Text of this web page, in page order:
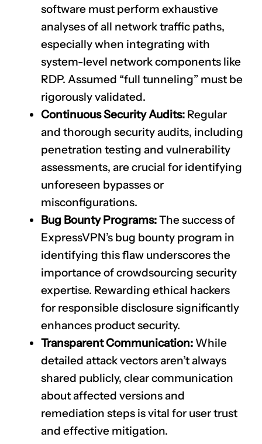
software must perform exhaustive
analyses of all network traffic paths,
especially when integrating with
system-level network components like
RDP. Assumed “full tunneling” must be
rigorously validated.
Continuous Security Audits: Regular
and thorough security audits, including
penetration testing and vulnerability
assessments, are crucial for identifying
unforeseen bypasses or
misconfigurations.
Bug Bounty Programs:The success of
ExpressVPN’s bug bounty program in
identifying this flaw underscores the
importance of crowdsourcing security
expertise. Rewarding ethical hackers
for responsible disclosure significantly
enhances product security.
Transparent Communication: While
detailed attack vectors aren’t always
shared publicly, clear communication
about affected versions and
remediation steps is vital for user trust
and effective mitigation.